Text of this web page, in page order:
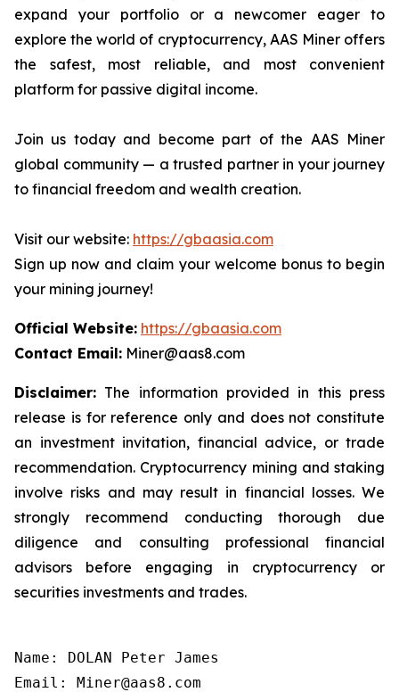
expand your portfolio or a newcomer eager to
explore the world of cryptocurrency, AAS Miner offers
the safest, most reliable, and most convenient
platform for passive digital income.
Join us today and become part of the AAS Miner
global community — a trusted partner in your journey
to financial freedom and wealth creation.
Visit our website: https://gbaasia.com
Sign up now and claim your welcome bonus to begin
your mining journey!
Official Website: https://gbaasia.com
Contact Email: Miner@aas8.com
Disclaimer: The information provided in this press
release is for reference only and does not constitute
an investment invitation, financial advice, or trade
recommendation. Cryptocurrency mining and staking
involve risks and may result in financial losses. We
strongly recommend conducting thorough due
diligence and consulting professional financial
advisors before engaging in cryptocurrency or
securities investments and trades.
Name: DOLAN Peter James
Email: Miner@aas8.com